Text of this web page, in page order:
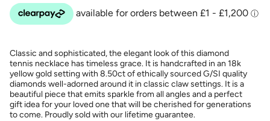
Classic and sophisticated, the elegant look of this diamond
tennis necklace has timeless grace. It is handcrafted in an 18k
yellow gold setting with 8.50ct of ethically sourced G/SI quality
diamonds well-adorned around it in classic claw settings. It is a
beautiful piece that emits sparkle from all angles and a perfect
gift idea for your loved one that will be cherished for generations
to come. Proudly sold with our lifetime guarantee.